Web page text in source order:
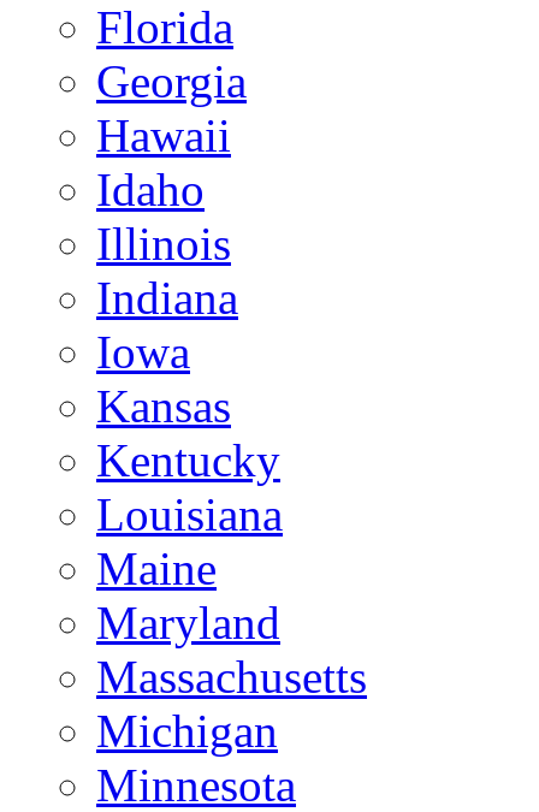
Florida
Georgia
Hawaii
Idaho
Illinois
Indiana
Iowa
Kansas
Kentucky
Louisiana
Maine
Maryland
Massachusetts
Michigan
Minnesota